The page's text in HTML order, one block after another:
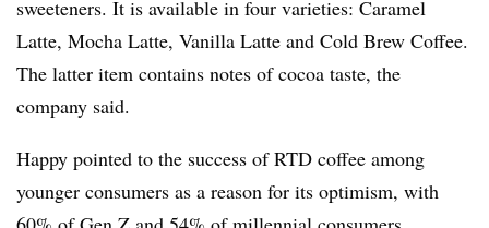
sweeteners. It is available in four varieties: Caramel
Latte, Mocha Latte, Vanilla Latte and Cold Brew Coffee.
The latter item contains notes of cocoa taste, the
company said.
Happy pointed to the success of RTD coffee among
younger consumers as a reason for its optimism, with